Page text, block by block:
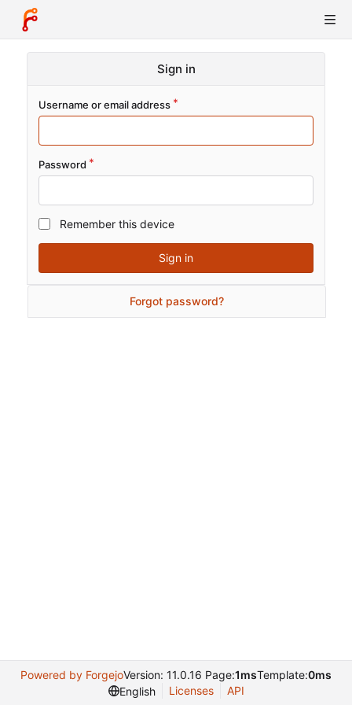
Sign in
Username or email address
Password
Remember this device
Sign in
Forgot password?
Powered by ForgejoVersion: 11.0.16 Page:1msTemplate:0ms
English
Licenses API